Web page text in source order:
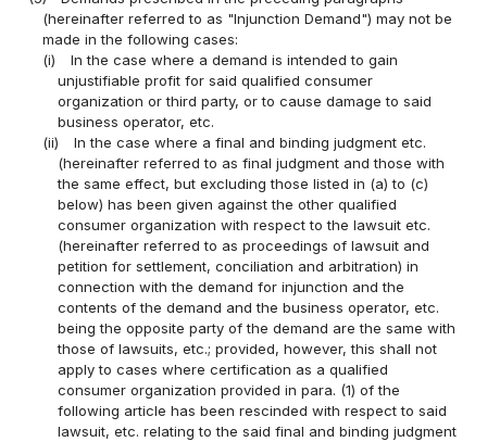
(hereinafter referred to as "Injunction Demand") may not be
made in the following cases:
(i)
In the case where a demand is intended to gain
unjustifiable profit for said qualified consumer
organization or third party, or to cause damage to said
business operator, etc.
(ii)
In the case where a final and binding judgment etc.
(hereinafter referred to as final judgment and those with
the same effect, but excluding those listed in (a) to (c)
below) has been given against the other qualified
consumer organization with respect to the lawsuit etc.
(hereinafter referred to as proceedings of lawsuit and
petition for settlement, conciliation and arbitration) in
connection with the demand for injunction and the
contents of the demand and the business operator, etc.
being the opposite party of the demand are the same with
those of lawsuits, etc.; provided, however, this shall not
apply to cases where certification as a qualified
consumer organization provided in para. (1) of the
following article has been rescinded with respect to said
lawsuit, etc. relating to the said final and binding judgment